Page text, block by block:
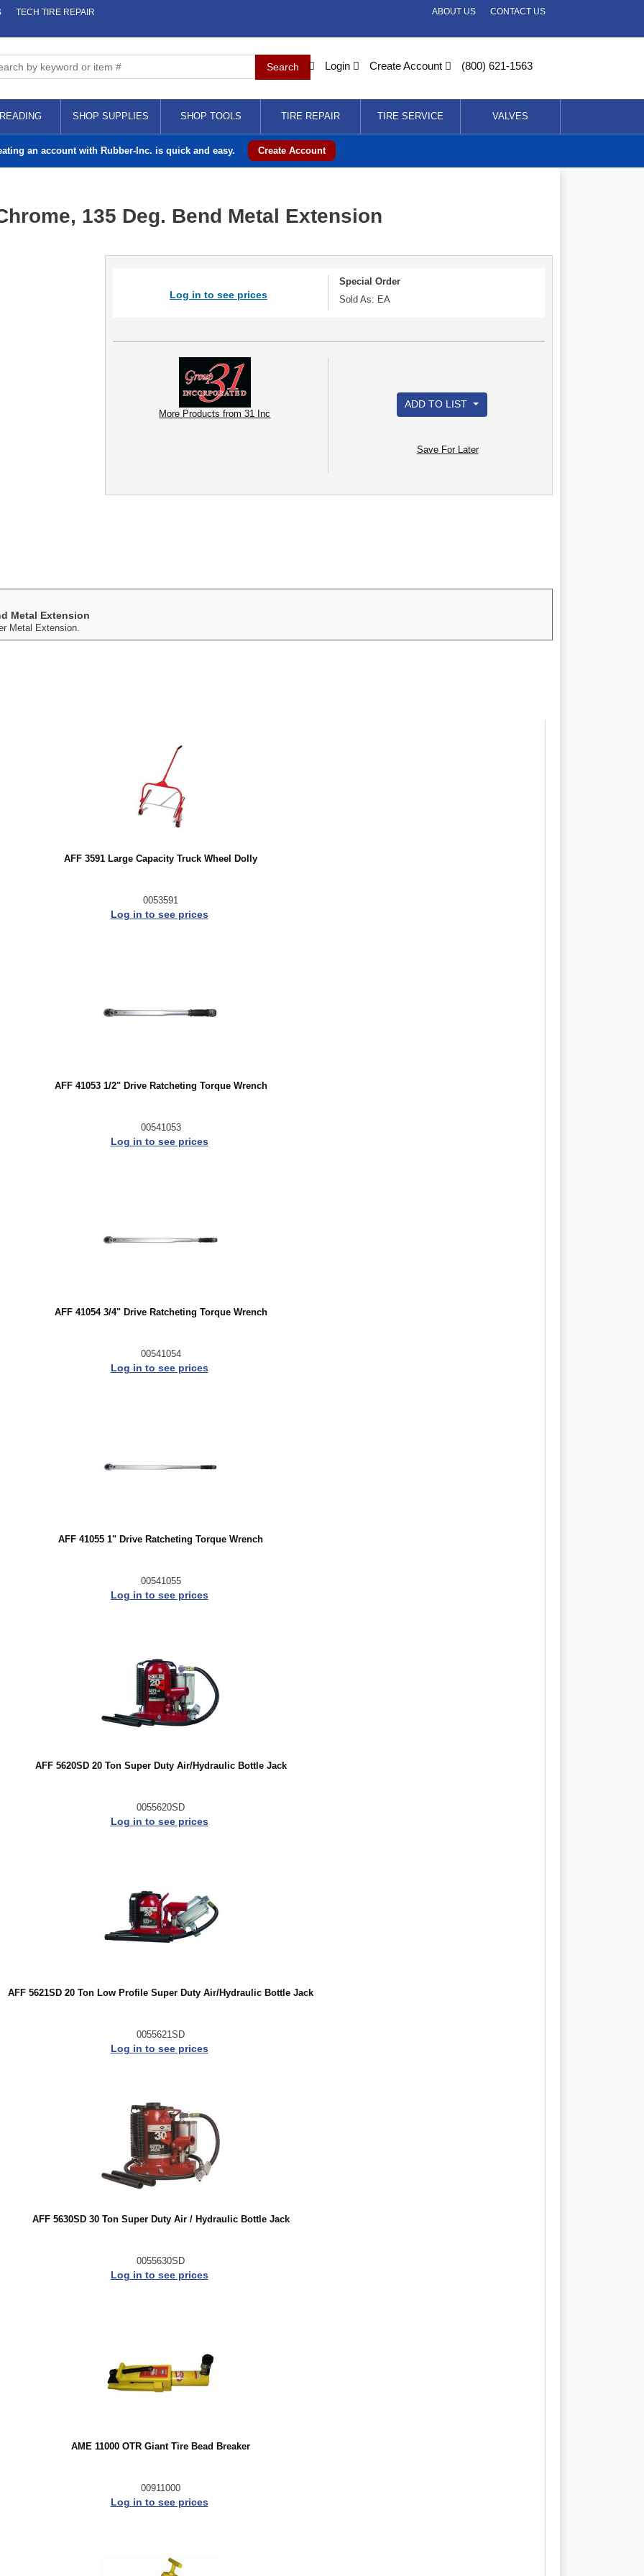
TECH TIRE REPAIR
CONTACT US
ABOUT US
Login Create Account (800) 621-1563
SHOP SUPPLIES SHOP TOOLS TIRE REPAIR TIRE SERVICE VALVES
an account with Rubber-Inc. is quick and easy. Create Account
135 Deg. Bend Metal Extension
Log in to see prices
Special Order
Sold As: EA
More Products from 31 Inc
ADD TO LIST
Save For Later
Metal Extension
Metal Extension.
AFF 3591 Large Capacity Truck Wheel Dolly
0053591
Log in to see prices
AFF 41053 1/2" Drive Ratcheting Torque Wrench
00541053
Log in to see prices
AFF 41054 3/4" Drive Ratcheting Torque Wrench
00541054
Log in to see prices
AFF 41055 1" Drive Ratcheting Torque Wrench
00541055
Log in to see prices
AFF 5620SD 20 Ton Super Duty Air/Hydraulic Bottle Jack
0055620SD
Log in to see prices
AFF 5621SD 20 Ton Low Profile Super Duty Air/Hydraulic Bottle Jack
0055621SD
Log in to see prices
AFF 5630SD 30 Ton Super Duty Air / Hydraulic Bottle Jack
0055630SD
Log in to see prices
AME 11000 OTR Giant Tire Bead Breaker
00911000
Log in to see prices